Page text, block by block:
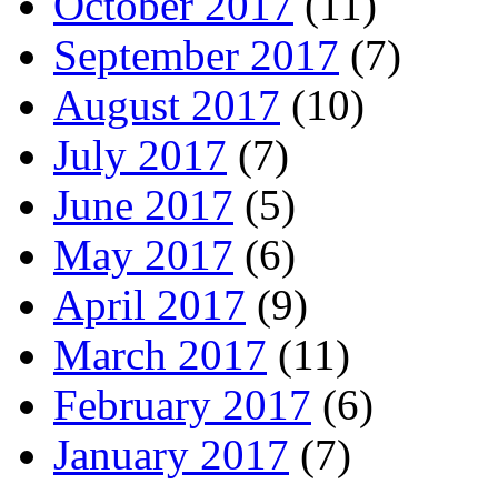
September 2017 (7)
August 2017 (10)
July 2017 (7)
June 2017 (5)
May 2017 (6)
April 2017 (9)
March 2017 (11)
February 2017 (6)
January 2017 (7)